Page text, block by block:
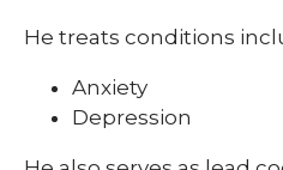
He treats conditions
Anxiety
Depression